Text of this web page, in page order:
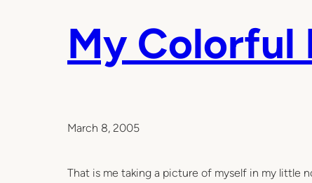
My Colorful
March 8, 2005
That is me taking a picture of myself in my little